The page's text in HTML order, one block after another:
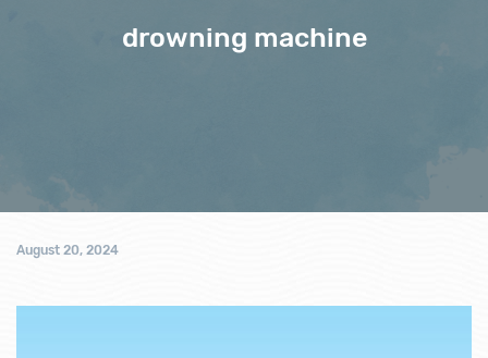
drowning machine
August 20, 2024